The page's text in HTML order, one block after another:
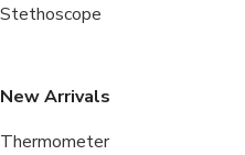
Stethoscope
New Arrivals
Thermometer